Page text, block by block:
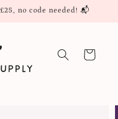
no code needed! 📬
Cart